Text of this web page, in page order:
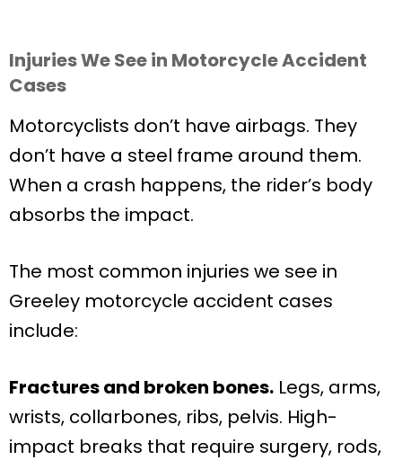
Injuries We See in Motorcycle Accident
Cases
Motorcyclists don’t have airbags. They
don’t have a steel frame around them.
When a crash happens, the rider’s body
absorbs the impact.
The most common injuries we see in
Greeley motorcycle accident cases
include:
Fractures and broken bones. Legs, arms,
wrists, collarbones, ribs, pelvis. High-
impact breaks that require surgery, rods,